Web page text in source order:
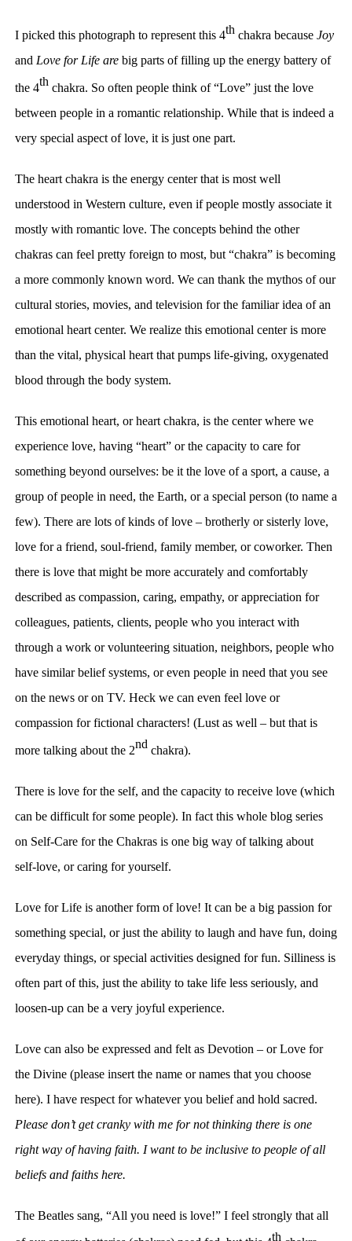
I picked this photograph to represent this 4thchakra becauseJoy
and Love for Life arebig parts of filling up the energy battery of
the 4thchakra. So often people think of “Love” just the love
between people in a romantic relationship. While that is indeed a
very special aspect of love, it is just one part.
The heart chakra is the energy center that is most well
understood in Western culture, even if people mostly associate it
mostly with romantic love. The concepts behind the other
chakras can feel pretty foreign to most, but “chakra” is becoming
a more commonly known word. We can thank the mythos of our
cultural stories, movies, and television for the familiar idea ofan
emotional heart center. We realize this emotional center is more
than the vital, physical heart that pumps life-giving, oxygenated
blood through the body system.
This emotional heart, or heart chakra, is the center where we
experiencelove, having “heart” or the capacityto care for
something beyond ourselves: be it the love of a sport, a cause, a
group of people in need, the Earth, or a special person (to name a
few). There are lots of kinds of love – brotherly or sisterly love,
love for a friend, soul-friend, family member, or coworker. Then
there is love that might be more accurately and comfortably
described as compassion, caring, empathy, or appreciation for
colleagues, patients, clients, people who you interact with
through a work or volunteering situation, neighbors, people who
have similar belief systems, or even people in need that you see
on the news or on TV. Heck we can even feel love or
compassion for fictional characters! (Lust as well – but that is
more talking about the 2ndchakra).
There is love for the self, and the capacity to receive love (which
can be difficult for some people). In fact this whole blog series
on Self-Care for the Chakras is one big way of talking about
self-love, or caring for yourself.
Love for Life is another form of love! It can be a big passion for
something special, or just the ability to laugh and have fun, doing
everyday things, or special activities designed for fun. Silliness is
often part of this, just the ability to take life less seriously, and
loosen-up can be a very joyful experience.
Love can also be expressed and felt as Devotion – or Love for
the Divine (please insert the name or names that you choose
here). I have respect for whatever you belief and hold sacred.
Please don’t get cranky with me for not thinking there is one
right way of having faith. I want to be inclusive to people of all
beliefs and faiths here.
The Beatles sang, “All you need is love!” I feel strongly that all
th